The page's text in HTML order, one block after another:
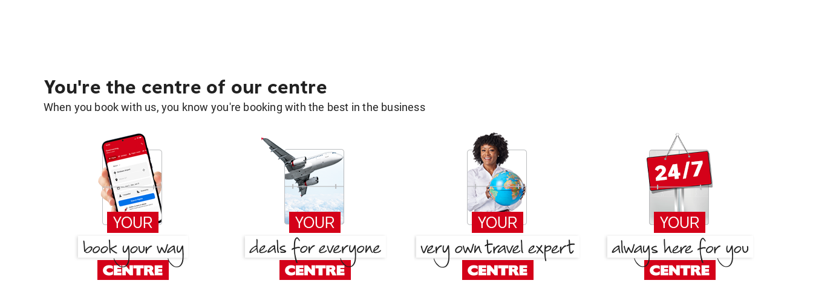
You're the centre of our centre
When you book with us, you know you're booking with the best in the business